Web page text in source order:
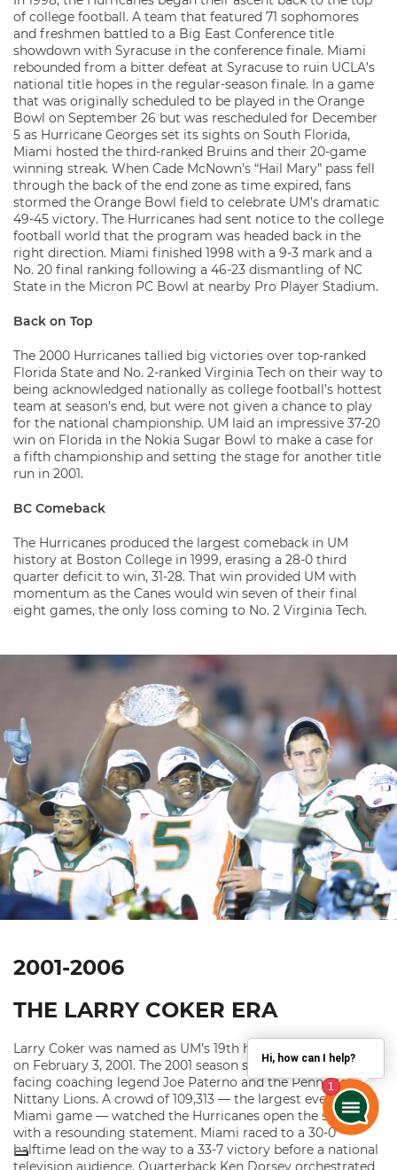
of college football. A team that featured 71 sophomores
and freshmen battled to a Big East Conference title
showdown with Syracuse in the conference finale. Miami
rebounded from a bitter defeat at Syracuse to ruin UCLA’s
national title hopes in the regular-season finale. In a game
that was originally scheduled to be played in the Orange
Bowl on September 26 but was rescheduled for December
5 as Hurricane Georges set its sights on South Florida,
Miami hosted the third-ranked Bruins and their 20-game
winning streak. When Cade McNown’s “Hail Mary” pass fell
through the back of the end zone as time expired, fans
stormed the Orange Bowl field to celebrate UM’s dramatic
49-45 victory. The Hurricanes had sent notice to the college
football world that the program was headed back in the
right direction. Miami finished 1998 with a 9-3 mark and a
No. 20 final ranking following a 46-23 dismantling of NC
State in the Micron PC Bowl at nearby Pro Player Stadium.
Back on Top
The 2000 Hurricanes tallied big victories over top-ranked
Florida State and No. 2-ranked Virginia Tech on their way to
being acknowledged nationally as college football’s hottest
team at season’s end, but were not given a chance to play
for the national championship. UM laid an impressive 37-20
win on Florida in the Nokia Sugar Bowl to make a case for
a fifth championship and setting the stage for another title
run in 2001.
BC Comeback
The Hurricanes produced the largest comeback in UM
history at Boston College in 1999, erasing a 28-0 third
quarter deficit to win, 31-28. That win provided UM with
momentum as the Canes would win seven of their final
eight games, the only loss coming to No. 2 Virginia Tech.
2001-2006
THE LARRY COKER ERA
Larry Coker was named as UM’s 19th head football coach
on February 3, 2001. The 2001 season started with Coker
facing coaching legend Joe Paterno and the Penn State
Nittany Lions. A crowd of 109,313 — the largest ever for a
Miami game — watched the Hurricanes open the season
with a resounding statement. Miami raced to a 30-0
halftime lead on the way to a 33-7 victory before a national
television audience. Quarterback Ken Dorsey orchestrated
Hi, how can I help?